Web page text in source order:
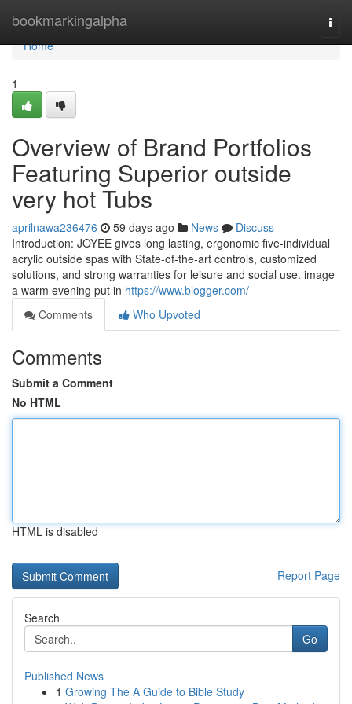
bookmarkingalpha
Home
Home
1
Overview of Brand Portfolios
Featuring Superior outside
very hot Tubs
aprilnawa236476 59 days ago News
Discuss
Introduction: JOYEE gives long lasting, ergonomic five-individual
acrylic outside spas with State-of-the-art controls, customized
solutions, and strong warranties for leisure and social use. image
a warm evening put in https://www.blogger.com/
Comments
Who Upvoted
Comments
Submit a Comment
No HTML
HTML is disabled
Report Page
Search
Go
Published News
1 Growing The A Guide to Bible Study